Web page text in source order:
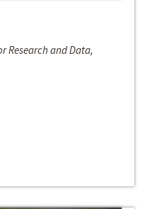
Research and Data,